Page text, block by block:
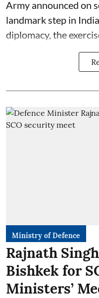
Army announced on
landmark step in
diplomacy, the
Ministry of Defence
Rajnath
Bishkek for
Ministers’